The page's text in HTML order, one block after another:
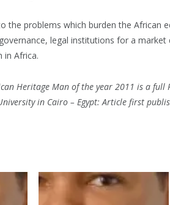
the problems which burden the African
legal institutions for a
in Africa.
Heritage Man of the year 2011 is a full
in Cairo – Egypt: Article first